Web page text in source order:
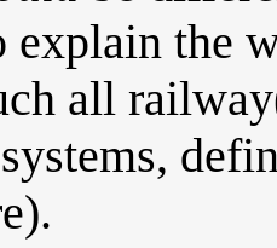
explain the
all